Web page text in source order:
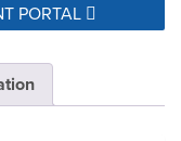
PORTAL